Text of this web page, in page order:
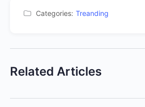
Categories: Treanding
Related Articles